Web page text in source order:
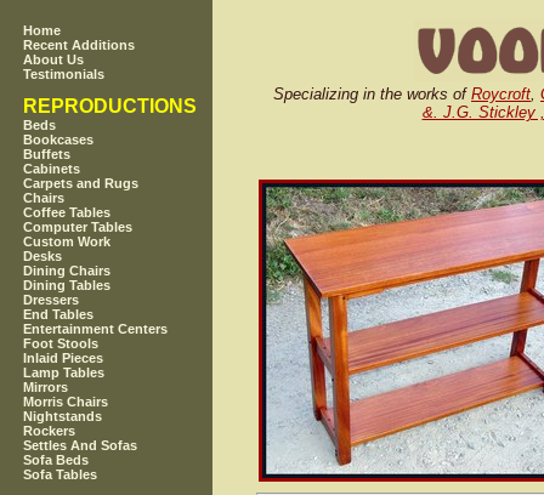
Home
Recent Additions
About Us
Testimonials
REPRODUCTIONS
Beds
Bookcases
Buffets
Cabinets
Carpets and Rugs
Chairs
Coffee Tables
Computer Tables
Custom Work
Desks
Dining Chairs
Dining Tables
Dressers
End Tables
Entertainment Centers
Foot Stools
Inlaid Pieces
Lamp Tables
Mirrors
Morris Chairs
Nightstands
Rockers
Settles And Sofas
Sofa Beds
Sofa Tables
Specializing in the works of Roycroft,
&. J.G. Stickley